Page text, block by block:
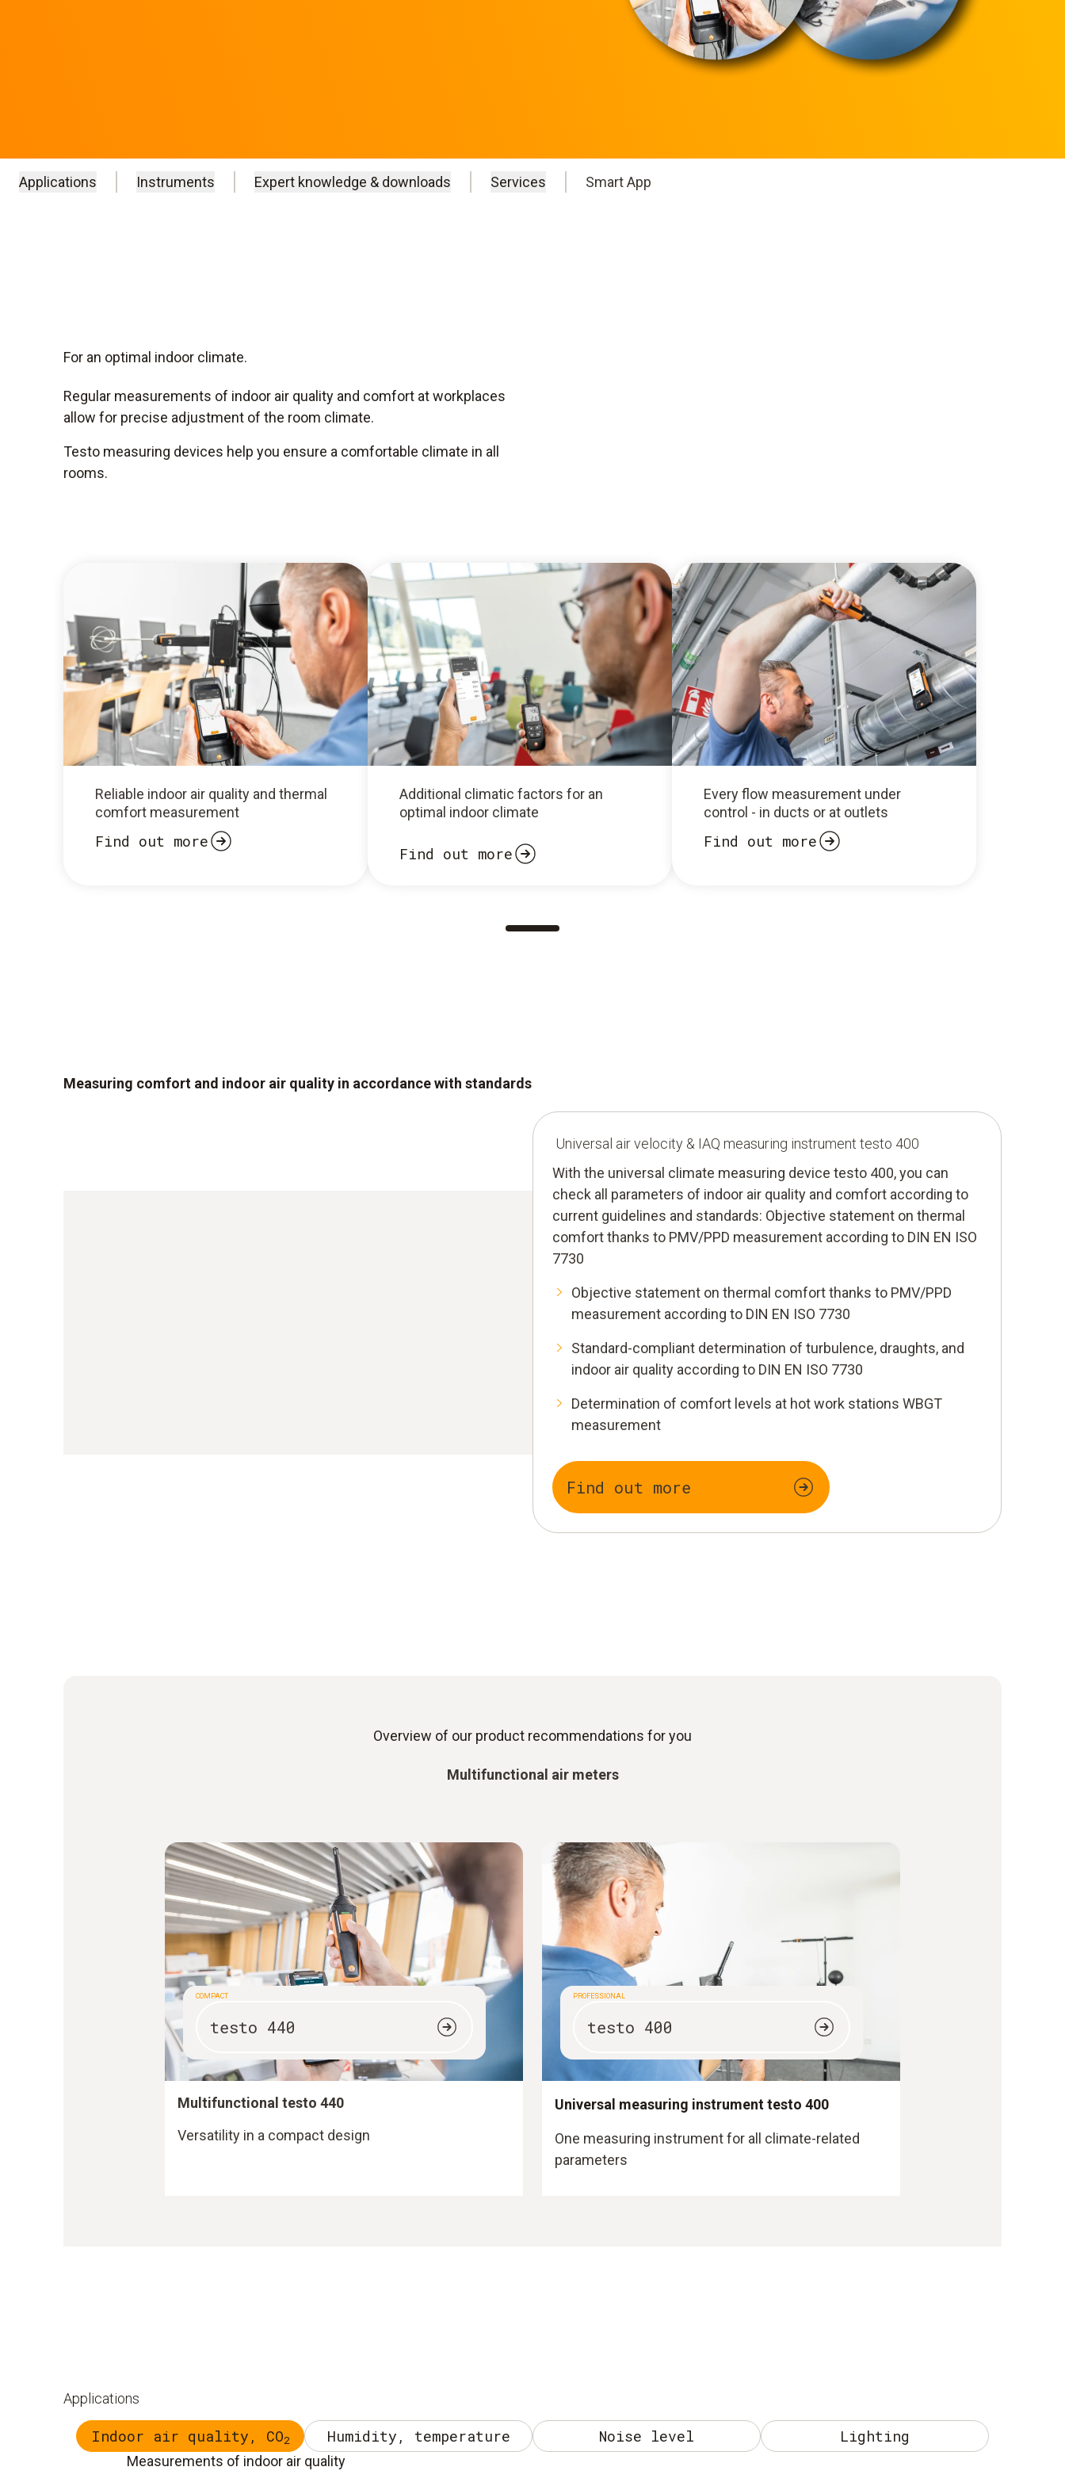
Applications Instruments Expert knowledge & downloads Services Smart App
For an optimal indoor climate.
Regular measurements of indoor air quality and comfort at workplaces
allow for precise adjustment of the room climate.
Testo measuring devices help you ensure a comfortable climate in all
rooms.
Reliable indoor air quality and thermal
comfort measurement
Find out more
Additional climatic factors for an
optimal indoor climate
Find out more
Every flow measurement under
control - in ducts or at outlets
Find out more
Measuring comfort and indoor air quality in accordance with standards
Universal air velocity & IAQ measuring instrument testo 400
With the universal climate measuring device testo 400, you can
check all parameters of indoor air quality and comfort according to
current guidelines and standards: Objective statement on thermal
comfort thanks to PMV/PPD measurement according to DIN EN ISO
7730
Objective statement on thermal comfort thanks to PMV/PPD
measurement according to DIN EN ISO 7730
Standard-compliant determination of turbulence, draughts, and
indoor air quality according to DIN EN ISO 7730
Determination of comfort levels at hot work stations WBGT
measurement
Find out more
Overview of our product recommendations for you
Multifunctional air meters
COMPACT
testo 440
Multifunctional testo 440
Versatility in a compact design
PROFESSIONAL
testo 400
Universal measuring instrument testo 400
One measuring instrument for all climate-related
parameters
Applications
Indoor air quality, CO2 Humidity, temperature Noise level Lighting
Measurements of indoor air quality